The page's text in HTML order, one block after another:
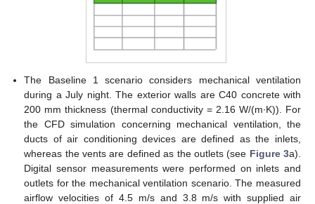
The Baseline 1 scenario considers mechanical ventilation
during a July night. The exterior walls are C40 concrete with
200 mm thickness (thermal conductivity = 2.16 W/(m∙K)). For
the CFD simulation concerning mechanical ventilation, the
ducts of air conditioning devices are defined as the inlets,
whereas the vents are defined as the outlets (see Figure 3a).
Digital sensor measurements were performed on inlets and
outlets for the mechanical ventilation scenario. The measured
airflow velocities of 4.5 m/s and 3.8 m/s with supplied air